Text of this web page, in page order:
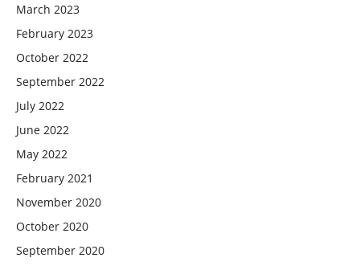
March 2023
February 2023
October 2022
September 2022
July 2022
June 2022
May 2022
February 2021
November 2020
October 2020
September 2020